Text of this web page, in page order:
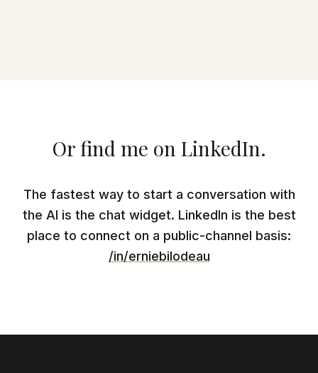
Or find me on LinkedIn.
The fastest way to start a conversation with
the AI is the chat widget. LinkedIn is the best
place to connect on a public-channel basis:
/in/erniebilodeau